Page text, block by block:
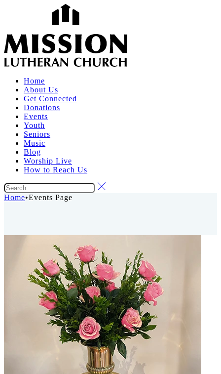
Home
About Us
Get Connected
Donations
Events
Youth
Seniors
Music
Blog
Worship Live
How to Reach Us
Home•Events Page